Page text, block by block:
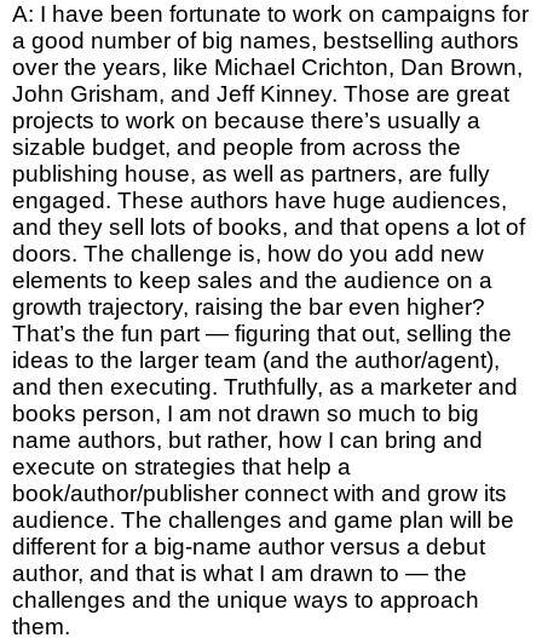
A: I have been fortunate to work on campaigns for
a good number of big names, bestselling authors
over the years, like Michael Crichton, Dan Brown,
John Grisham, and Jeff Kinney. Those are great
projects to work on because there’s usually a
sizable budget, and people from across the
publishing house, as well as partners, are fully
engaged. These authors have huge audiences,
and they sell lots of books, and that opens a lot of
doors. The challenge is, how do you add new
elements to keep sales and the audience on a
growth trajectory, raising the bar even higher?
That’s the fun part — figuring that out, selling the
ideas to the larger team (and the author/agent),
and then executing. Truthfully, as a marketer and
books person, I am not drawn so much to big
name authors, but rather, how I can bring and
execute on strategies that help a
book/author/publisher connect with and grow its
audience. The challenges and game plan will be
different for a big-name author versus a debut
author, and that is what I am drawn to — the
challenges and the unique ways to approach
them.